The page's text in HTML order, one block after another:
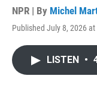
NPR | By Michel
Published July 8, 2026 at
LISTEN •